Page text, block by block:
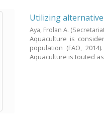
Utilizing
Aya, Frolan A.
Aquaculture is
population (FAO,
Aquaculture is touted